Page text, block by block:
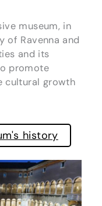
museum, in
of Ravenna and
and its
promote
cultural growth
history